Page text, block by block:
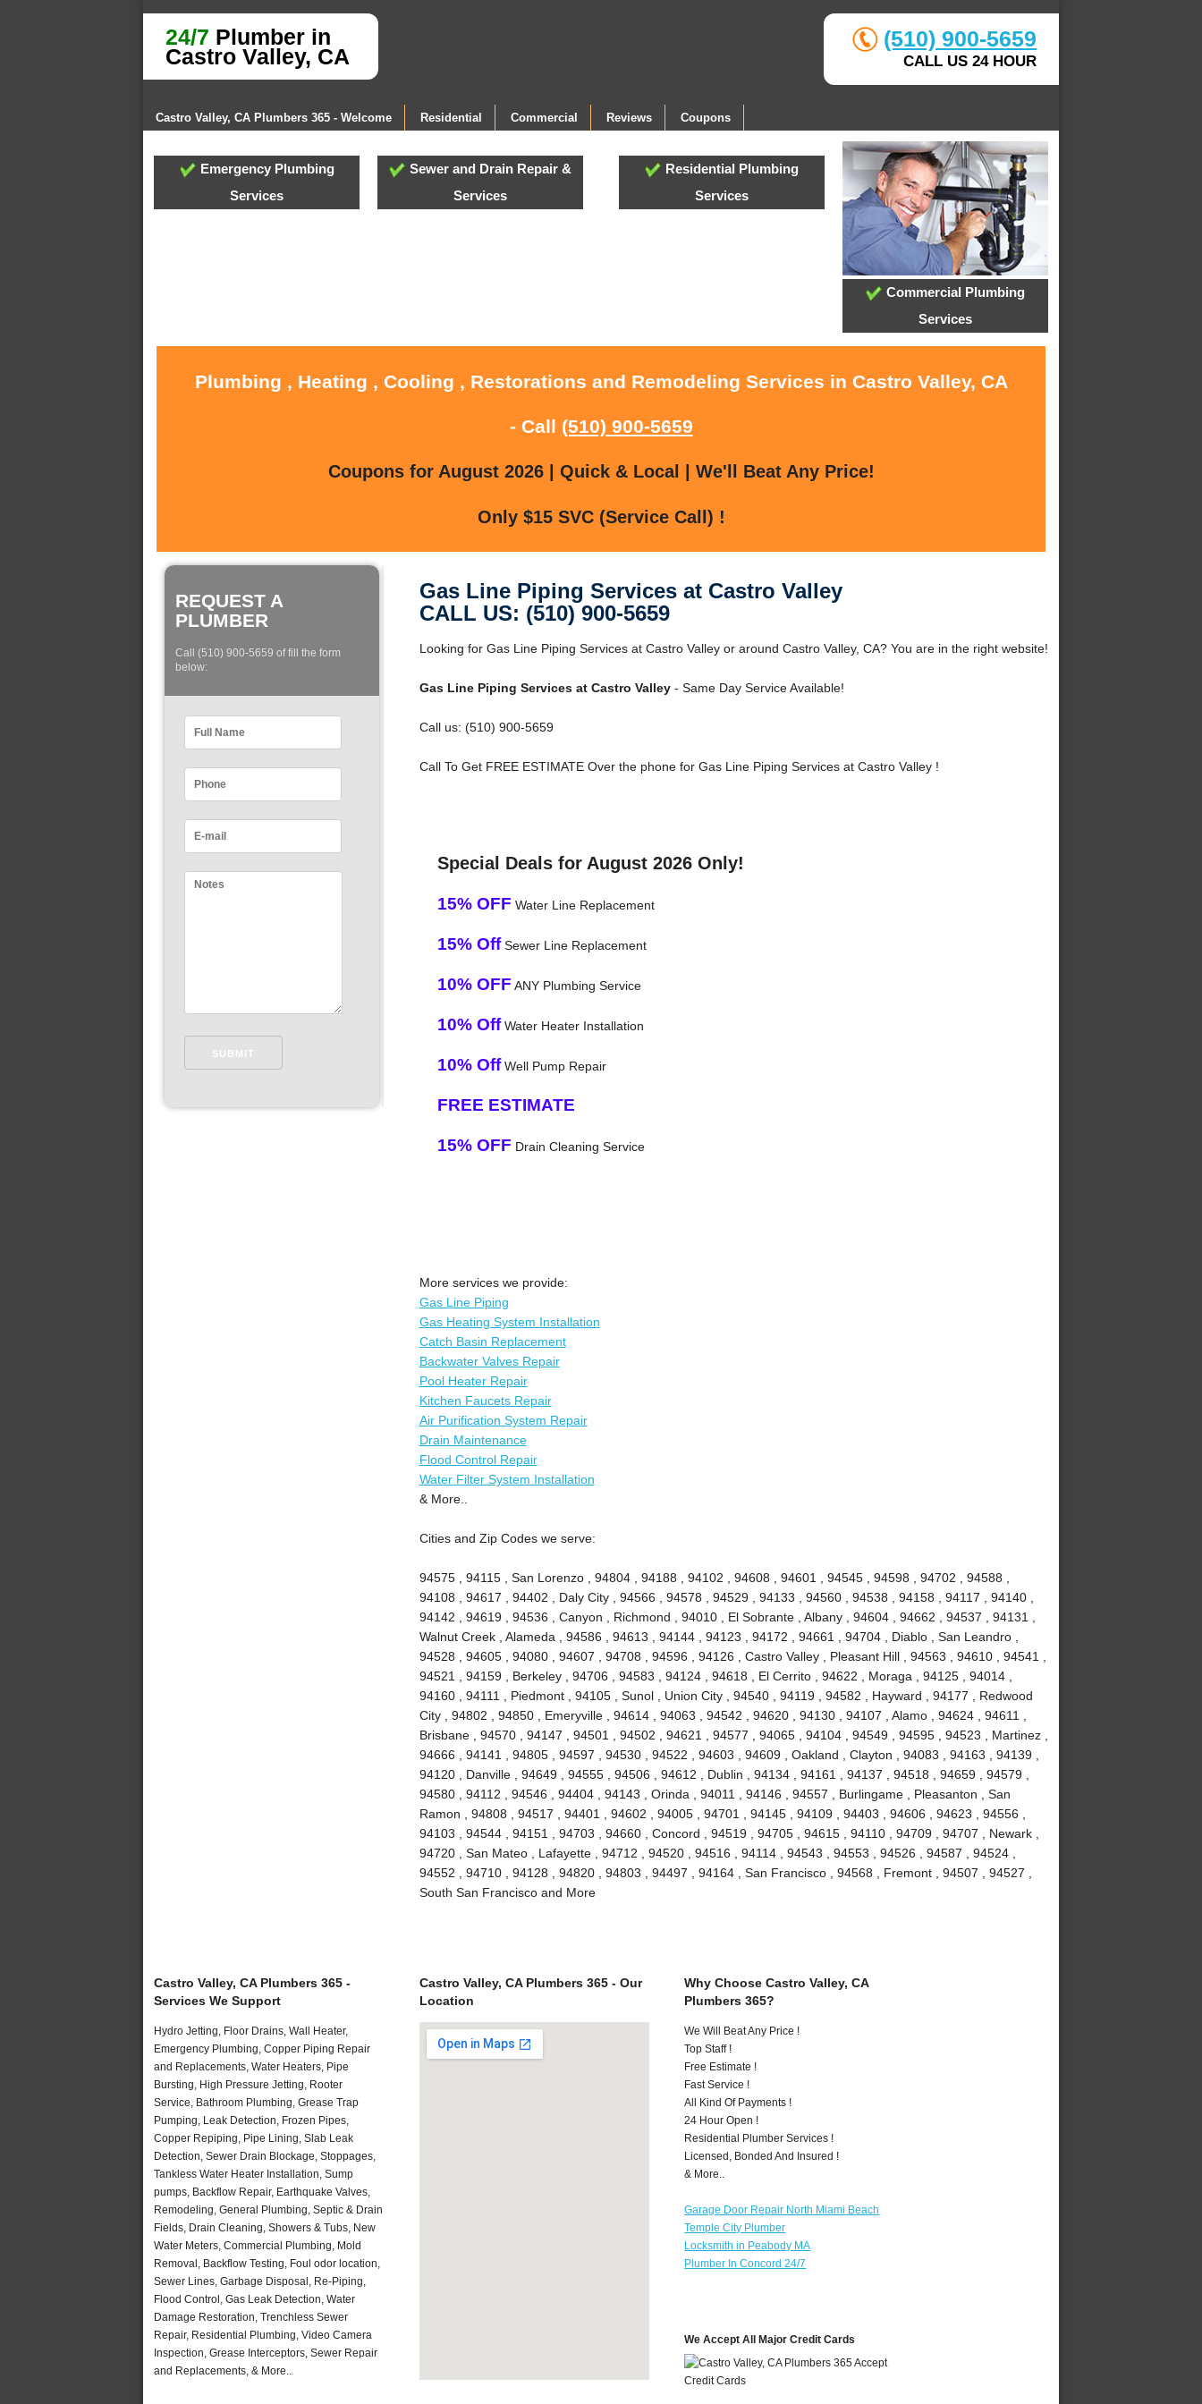
24/7 Plumber in
Castro Valley, CA
(510) 900-5659
CALL US 24 HOUR
Castro Valley, CA Plumbers 365 - Welcome Residential Commercial Reviews Coupons
Emergency Plumbing
Services
Sewer and Drain Repair &
Services
Residential Plumbing
Services
Commercial Plumbing
Services
Plumbing , Heating , Cooling , Restorations and Remodeling Services in Castro Valley, CA
- Call (510) 900-5659
Coupons for August 2026 | Quick & Local | We'll Beat Any Price!
Only $15 SVC (Service Call) !
REQUEST A
PLUMBER
Call (510) 900-5659 of fill the form
below:
Gas Line Piping Services at Castro Valley
CALL US: (510) 900-5659
Looking for Gas Line Piping Services at Castro Valley or around Castro Valley, CA? You are in the right website!
Gas Line Piping Services at Castro Valley- Same Day Service Available!
Call us: (510) 900-5659
Call To Get FREE ESTIMATE Over the phone for Gas Line Piping Services at Castro Valley !
Special Deals for August 2026 Only!
15% OFF Water Line Replacement
15% OffSewer Line Replacement
10% OFF ANY Plumbing Service
10% OffWater Heater Installation
10% OffWell Pump Repair
FREE ESTIMATE
15% OFF Drain Cleaning Service
More services we provide:
Gas Line Piping
Gas Heating System Installation
Catch Basin Replacement
Backwater Valves Repair
Pool Heater Repair
Kitchen Faucets Repair
Air Purification System Repair
Drain Maintenance
Flood Control Repair
Water Filter System Installation
& More..
Cities and Zip Codes we serve:
94575 , 94115 , San Lorenzo , 94804 , 94188 , 94102 , 94608 , 94601 , 94545 , 94598 , 94702 , 94588 ,
94108 , 94617 , 94402 , Daly City , 94566 , 94578 , 94529 , 94133 , 94560 , 94538 , 94158 , 94117 , 94140 ,
94142 , 94619 , 94536 , Canyon , Richmond , 94010 , El Sobrante , Albany , 94604 , 94662 , 94537 , 94131 ,
Walnut Creek , Alameda , 94586 , 94613 , 94144 , 94123 , 94172 , 94661 , 94704 , Diablo , San Leandro ,
94528 , 94605 , 94080 , 94607 , 94708 , 94596 , 94126 , Castro Valley , Pleasant Hill , 94563 , 94610 , 94541 ,
94521 , 94159 , Berkeley , 94706 , 94583 , 94124 , 94618 , El Cerrito , 94622 , Moraga , 94125 , 94014 ,
94160 , 94111 , Piedmont , 94105 , Sunol , Union City , 94540 , 94119 , 94582 , Hayward , 94177 , Redwood
City , 94802 , 94850 , Emeryville , 94614 , 94063 , 94542 , 94620 , 94130 , 94107 , Alamo , 94624 , 94611 ,
Brisbane , 94570 , 94147 , 94501 , 94502 , 94621 , 94577 , 94065 , 94104 , 94549 , 94595 , 94523 , Martinez ,
94666 , 94141 , 94805 , 94597 , 94530 , 94522 , 94603 , 94609 , Oakland , Clayton , 94083 , 94163 , 94139 ,
94120 , Danville , 94649 , 94555 , 94506 , 94612 , Dublin , 94134 , 94161 , 94137 , 94518 , 94659 , 94579 ,
94580 , 94112 , 94546 , 94404 , 94143 , Orinda , 94011 , 94146 , 94557 , Burlingame , Pleasanton , San
Ramon , 94808 , 94517 , 94401 , 94602 , 94005 , 94701 , 94145 , 94109 , 94403 , 94606 , 94623 , 94556 ,
94103 , 94544 , 94151 , 94703 , 94660 , Concord , 94519 , 94705 , 94615 , 94110 , 94709 , 94707 , Newark ,
94720 , San Mateo , Lafayette , 94712 , 94520 , 94516 , 94114 , 94543 , 94553 , 94526 , 94587 , 94524 ,
94552 , 94710 , 94128 , 94820 , 94803 , 94497 , 94164 , San Francisco , 94568 , Fremont , 94507 , 94527 ,
South San Francisco and More
Castro Valley, CA Plumbers 365 -
Services We Support
Hydro Jetting, Floor Drains, Wall Heater,
Emergency Plumbing, Copper Piping Repair
and Replacements, Water Heaters, Pipe
Bursting, High Pressure Jetting, Rooter
Service, Bathroom Plumbing, Grease Trap
Pumping, Leak Detection, Frozen Pipes,
Copper Repiping, Pipe Lining, Slab Leak
Detection, Sewer Drain Blockage, Stoppages,
Tankless Water Heater Installation, Sump
pumps, Backflow Repair, Earthquake Valves,
Remodeling, General Plumbing, Septic & Drain
Fields, Drain Cleaning, Showers & Tubs, New
Water Meters, Commercial Plumbing, Mold
Removal, Backflow Testing, Foul odor location,
Sewer Lines, Garbage Disposal, Re-Piping,
Flood Control, Gas Leak Detection, Water
Damage Restoration, Trenchless Sewer
Repair, Residential Plumbing, Video Camera
Inspection, Grease Interceptors, Sewer Repair
and Replacements, & More..
Castro Valley, CA Plumbers 365 - Our
Location
Why Choose Castro Valley, CA
Plumbers 365?
We Will Beat Any Price !
Top Staff !
Free Estimate !
Fast Service !
All Kind Of Payments !
24 Hour Open !
Residential Plumber Services !
Licensed, Bonded And Insured !
& More..
Garage Door Repair North Miami Beach
Temple City Plumber
Locksmith in Peabody MA
Plumber In Concord 24/7
We Accept All Major Credit Cards